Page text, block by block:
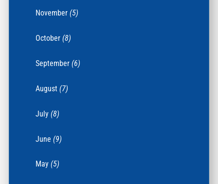
November(5)
October(8)
September(6)
August(7)
July(8)
June(9)
May(5)